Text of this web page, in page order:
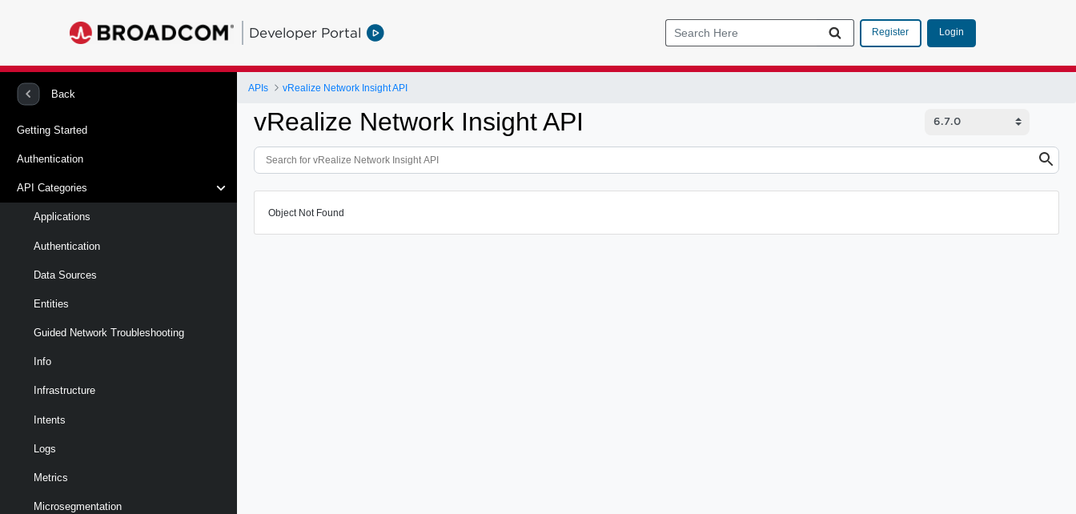
Developer Portal Register Login
Back
Getting Started
Authentication
API Categories
Applications
Authentication
Data Sources
Entities
Guided Network Troubleshooting
Info
Infrastructure
Intents
Logs
Metrics
Microsegmentation
APIs vRealize Network Insight API
vRealize Network Insight API
Object Not Found